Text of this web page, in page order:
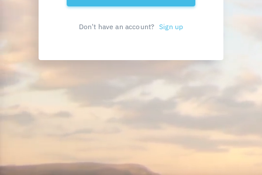
Don't have an account? Sign up